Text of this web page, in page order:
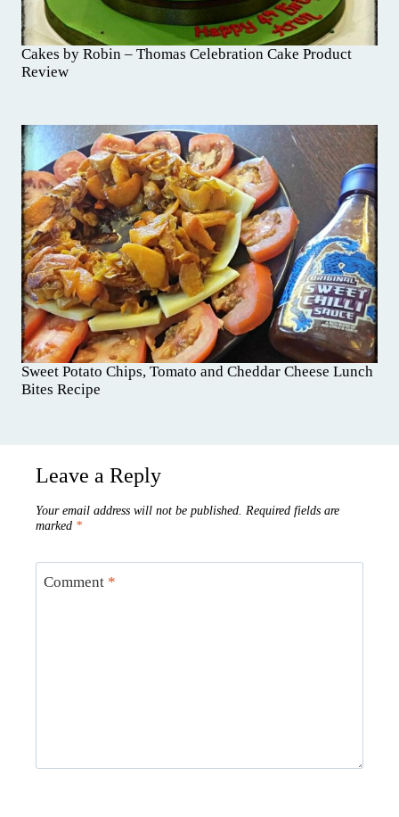
Cakes by Robin – Thomas Celebration Cake Product
Review
Sweet Potato Chips, Tomato and Cheddar Cheese Lunch
Bites Recipe
Leave a Reply
Your email address will not be published. Required fields are
marked *
Comment *